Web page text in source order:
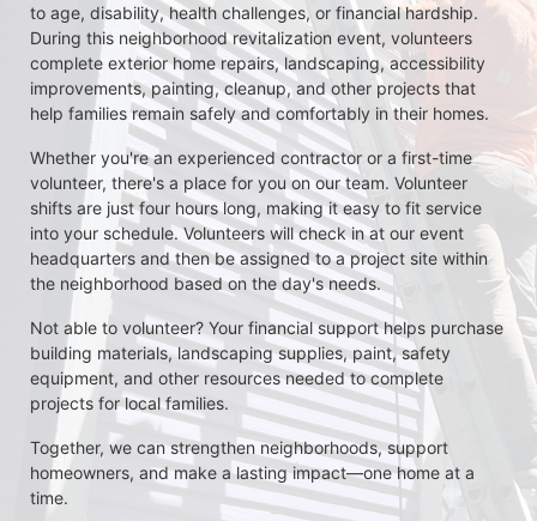
to age, disability, health challenges, or financial hardship.
During this neighborhood revitalization event, volunteers
complete exterior home repairs, landscaping, accessibility
improvements, painting, cleanup, and other projects that
help families remain safely and comfortably in their homes.
Whether you're an experienced contractor or a first-time
volunteer, there's a place for you on our team. Volunteer
shifts are just four hours long, making it easy to fit service
into your schedule. Volunteers will check in at our event
headquarters and then be assigned to a project site within
the neighborhood based on the day's needs.
Not able to volunteer? Your financial support helps purchase
building materials, landscaping supplies, paint, safety
equipment, and other resources needed to complete
projects for local families.
Together, we can strengthen neighborhoods, support
homeowners, and make a lasting impact—one home at a
time.